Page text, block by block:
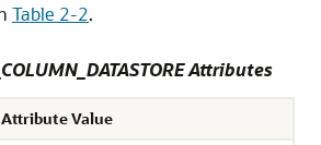
Table 2-2.
Attributes
Attribute Value